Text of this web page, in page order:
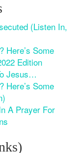
(Listen In,
Here’s Some
Edition
Jesus…
Here’s Some
A Prayer For